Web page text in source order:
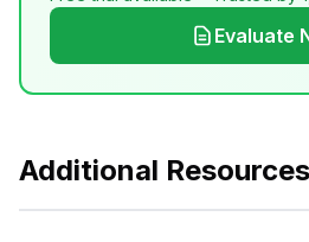
Evaluate
Additional Resources